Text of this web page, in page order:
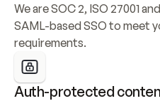
We are SOC 2, ISO 27001
SAML-based SSO to meet
requirements.
Auth-protected